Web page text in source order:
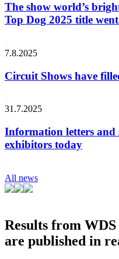
The show world’s
Top Dog 2025 title
7.8.2025
Circuit Shows have
31.7.2025
Information letters and
exhibitors today
All news
Results from
are published in